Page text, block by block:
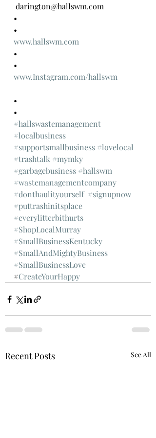
darington@hallswm.com
•
•
www.hallswm.com
•
•
www.Instagram.com/hallswm
•
•
#hallswastemanagement
#localbusiness
#supportsmallbusiness #lovelocal
#trashtalk #mymky
#garbagebusiness #hallswm
#wastemanagementcompany
#donthaulityourself #signupnow
#puttrashinitsplace
#everylitterbithurts
#ShopLocalMurray
#SmallBusinessKentucky
#SmallAndMightyBusiness
#SmallBusinessLove
#CreateYourHappy
Recent Posts See All